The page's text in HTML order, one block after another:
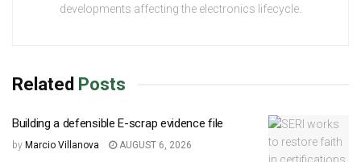
developments affecting the electronics lifecycle.
Related Posts
Building a defensible E-scrap evidence file
by Marcio Villanova AUGUST 6, 2026